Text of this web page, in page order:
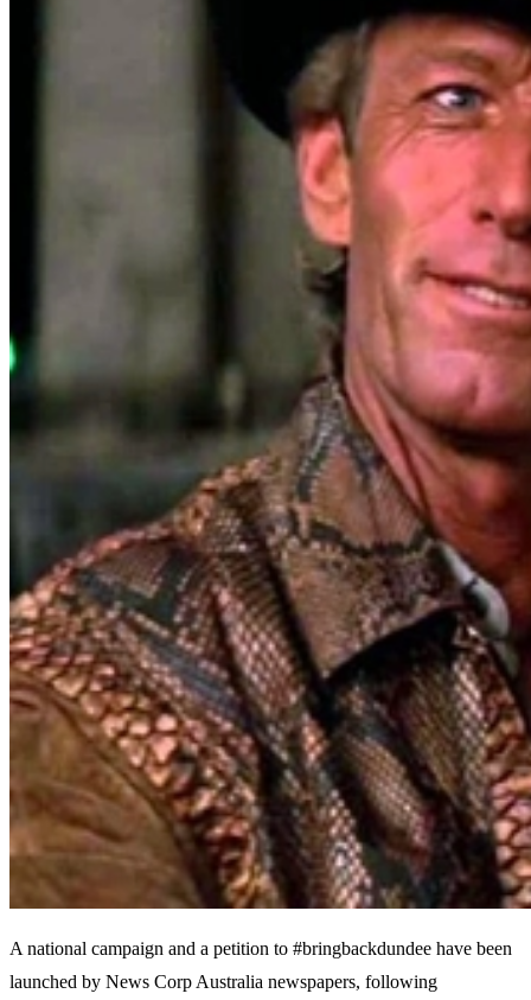
A national campaign and a petition to #bringbackdundee have been
launched by News Corp Australia newspapers, following